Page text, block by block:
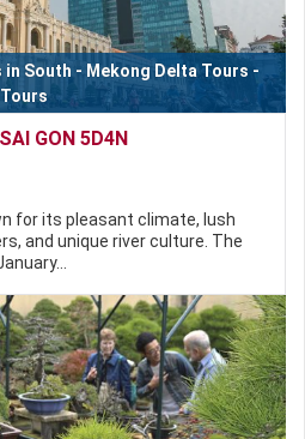
in South - Mekong Delta Tours -
GON 5D4N
for its pleasant climate, lush
and unique river culture. The